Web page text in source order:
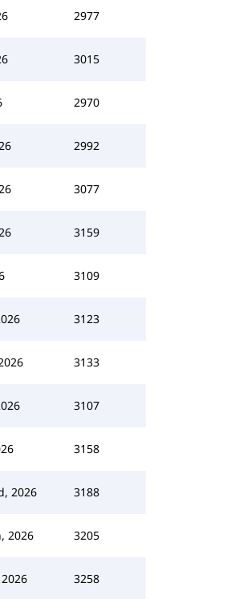
2977
3015
2970
2992
3077
3159
3109
3123
3133
3107
3158
2026 3188
2026 3205
3258